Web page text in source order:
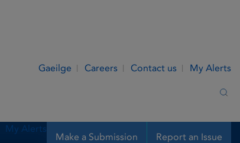
Gaeilge Careers Contact us My Alerts
Make a Submission Report an Issue
My Alerts